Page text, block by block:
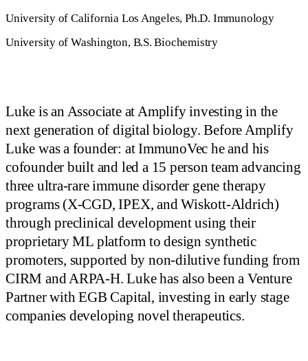
University of California Los Angeles, Ph.D. Immunology
University of Washington, B.S. Biochemistry
Luke is an Associate at Amplify investing in the
next generation of digital biology. Before Amplify
Luke was a founder: at ImmunoVec he and his
cofounder built and led a 15 person team advancing
three ultra-rare immune disorder gene therapy
programs (X-CGD, IPEX, and Wiskott-Aldrich)
through preclinical development using their
proprietary ML platform to design synthetic
promoters, supported by non-dilutive funding from
CIRM and ARPA-H. Luke has also been a Venture
Partner with EGB Capital, investing in early stage
companies developing novel therapeutics.